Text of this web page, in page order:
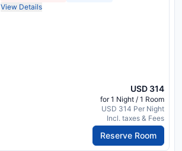
View Details
USD 314
for 1 Night / 1 Room
USD 314 Per Night
Incl. taxes & Fees
Reserve Room